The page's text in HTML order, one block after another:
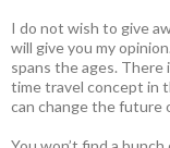
I do not wish to give
will give you my
spans the ages. There
time travel concept in
can change the future